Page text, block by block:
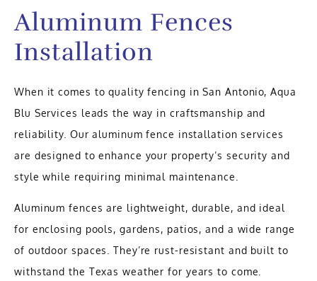
Aluminum Fences
Installation
When it comes to quality fencing in San Antonio, Aqua
Blu Services leads the way in craftsmanship and
reliability. Our aluminum fence installation services
are designed to enhance your property’s security and
style while requiring minimal maintenance.
Aluminum fences are lightweight, durable, and ideal
for enclosing pools, gardens, patios, and a wide range
of outdoor spaces. They’re rust-resistant and built to
withstand the Texas weather for years to come.